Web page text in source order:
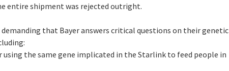
entire shipment was rejected outright.
demanding that Bayer answers critical questions on their genetic
using the same gene implicated in the Starlink to feed people in